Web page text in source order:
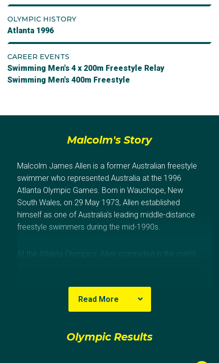
OLYMPIC HISTORY
Atlanta 1996
CAREER EVENTS
Swimming Men's 4 x 200m Freestyle Relay
Swimming Men's 400m Freestyle
Malcolm's Story
Malcolm James Allen is a former Australian freestyle
swimmer who represented Australia at the 1996
Atlanta Olympic Games. Born in Wauchope, New
South Wales, on 29 May 1973, Allen established
himself as one of Australia's leading middle-distance
freestyle swimmers during the mid-1990s.
At the Atlanta Olympics, Allen competed in the men's
team, which narrowly missed a medal by finishing
1995 FINA Short Course World Championships, where
Read More
Olympic Results